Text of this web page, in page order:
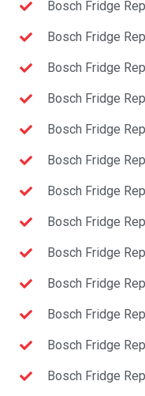
Bosch Fridge
Bosch Fridge
Bosch Fridge
Bosch Fridge
Bosch Fridge
Bosch Fridge
Bosch Fridge
Bosch Fridge
Bosch Fridge
Bosch Fridge
Bosch Fridge
Bosch Fridge
Bosch Fridge